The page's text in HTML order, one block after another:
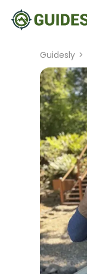
Guidesly >